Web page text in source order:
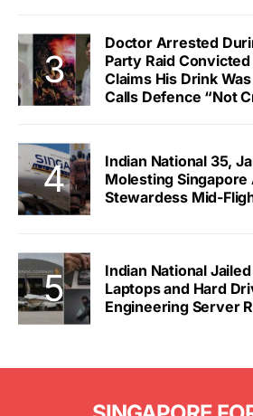
Doctor Arrested
Party Raid
Claims His Drink
Calls Defence “Not
Indian National 35,
Molesting Singapore
Stewardess Mid-
Indian National
Laptops and Hard
Engineering Server